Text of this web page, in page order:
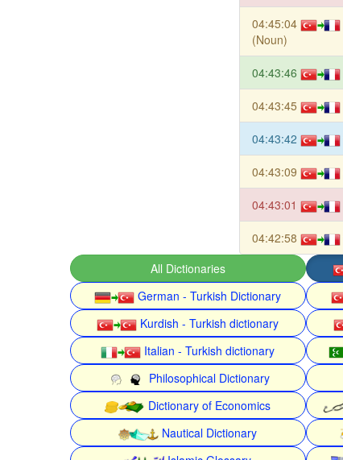
04:45:04
(Noun)
04:43:46
04:43:45
04:43:42
04:43:09
04:43:01
04:42:58
All Dictionaries
German - Turkish Dictionary
Kurdish - Turkish dictionary
Italian - Turkish dictionary
Philosophical Dictionary
Dictionary of Economics
Nautical Dictionary